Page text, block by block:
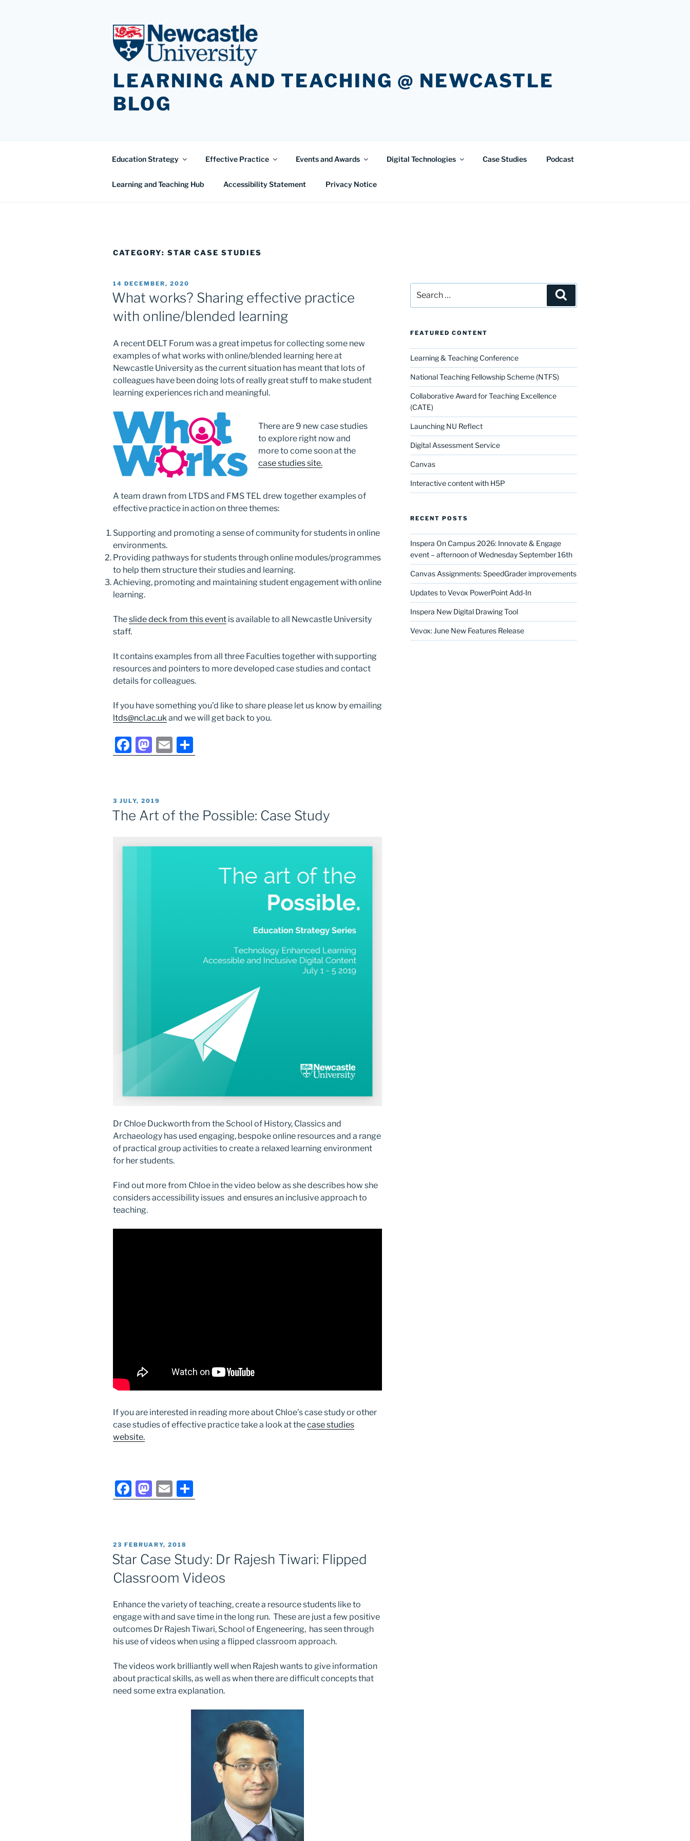
LEARNING AND TEACHING @ NEWCASTLE
BLOG
Education Strategy Effective Practice Events and Awards Digital Technologies Case Studies Podcast
Learning and Teaching Hub Accessibility Statement Privacy Notice
CATEGORY: STAR CASE STUDIES
POSTED
ON
14 DECEMBER, 2020
What works? Sharing effective practice
with online/blended learning
A recent DELT Forum was a great impetus for collecting some new
examples of what works with online/blended learning here at
Newcastle University as the current situation has meant that lots of
colleagues have been doing lots of really great stuff to make student
learning experiences rich and meaningful.
There are 9 new case studies
to explore right now and
more to come soon at the
case studies site.
A team drawn from LTDS and FMS TEL drew together examples of
effective practice in action on three themes:
Supporting and promoting a sense of community for students in online
environments.
Providing pathways for students through online modules/programmes
to help them structure their studies and learning.
Achieving, promoting and maintaining student engagement with online
learning.
Theslide deck from this event is available to all Newcastle University
staff.
It contains examples from all three Faculties together with supporting
resources and pointers to more developed case studies and contact
details for colleagues.
If you have something you’d like to share please let us know by emailing
ltds@ncl.ac.ukand we will get back to you.
F
a
e
b
o
o
M
a
o
d
o
n
E
m h
POSTED
ON
3 JULY, 2019
The Art of the Possible: Case Study
Dr Chloe Duckworth from the School of History, Classics and
Archaeology has used engaging, bespoke online resources and a range
of practical group activities to create a relaxed learning environment
for her students.
Find out more from Chloe in the video below as she describes how she
considers accessibility issues and ensures an inclusive approach to
teaching.
If you are interested in reading more about Chloe’s case study or other
case studies of effective practice take a look at thecase studies
website.
F
a
e
b
o
o
k
M
a
o
d
o
n
E
m
l
h
POSTED
ON
23 FEBRUARY, 2018
Star Case Study: Dr Rajesh Tiwari: Flipped
Classroom Videos
Enhance the variety of teaching, create a resource students like to
engage with and save time in the long run. These are just a few positive
outcomes Dr Rajesh Tiwari, School of Engeneering, has seen through
his use of videos when using a flipped classroom approach.
The videos work brilliantly well when Rajesh wants to give information
about practical skills, as well as when there are difficult concepts that
need some extra explanation.
for:
FEATURED CONTENT
Learning & Teaching Conference
National Teaching Fellowship Scheme (NTFS)
Collaborative Award for Teaching Excellence
(CATE)
Launching NU Reflect
Digital Assessment Service
Canvas
Interactive content with H5P
RECENT POSTS
Inspera On Campus 2026: Innovate & Engage
event – afternoon of Wednesday September 16th
Canvas Assignments: SpeedGrader improvements
Updates to Vevox PowerPoint Add-In
Inspera New Digital Drawing Tool
Vevox: June New Features Release